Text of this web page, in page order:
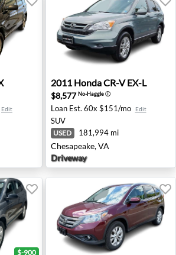
- Spokane, WA
Edit
2011 Honda CR-V EX-L -
2011 HondaCR-V EX-L
$8,577No-Haggleⓘ
Loan Est. 60x $151/mo Edit
SUV
USED 181,994 mi
Chesapeake, VA
Driveway
$-900